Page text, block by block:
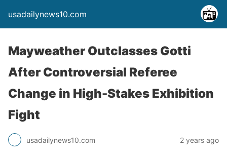
usadailynews10.com
Mayweather Outclasses Gotti
After Controversial Referee
Change in High-Stakes Exhibition
Fight
usadailynews10.com 2 years ago